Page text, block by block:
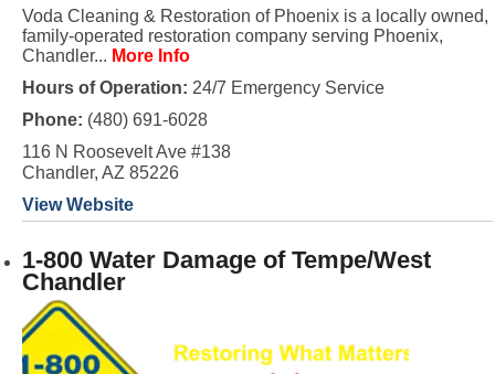
Voda Cleaning & Restoration of Phoenix is a locally owned,
family-operated restoration company serving Phoenix,
Chandler... More Info
Hours of Operation: 24/7 Emergency Service
Phone: (480) 691-6028
116 N Roosevelt Ave #138
Chandler, AZ 85226
View Website
1-800 Water Damage of Tempe/West
Chandler